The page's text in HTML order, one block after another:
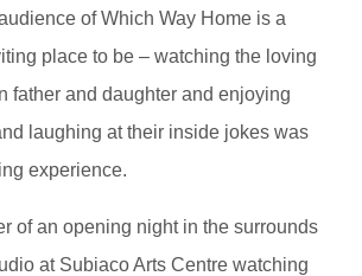
of Which Way Home is a
place to be – watching the loving
father and daughter and enjoying
laughing at their inside jokes was
experience.
of an opening night in the surrounds
at Subiaco Arts Centre watching